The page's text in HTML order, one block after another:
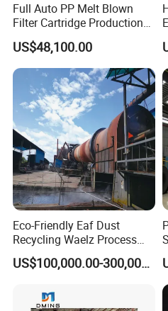
Certifications
Full Auto PP Melt Blown
Filter Cartridge Production
Line From Luna
US$48,100.00
Eco-Friendly Eaf Dust
Recycling Waelz Process
Zinc Oxide Production
Rotary Kiln Supplier
US$100,000.00-300,000.00